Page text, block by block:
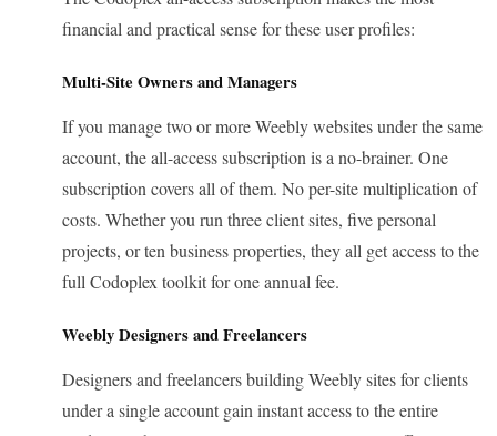
financial and practical sense for these user profiles:
Multi-Site Owners and Managers
If you manage two or more Weebly websites under the same
account, the all-access subscription is a no-brainer. One
subscription covers all of them. No per-site multiplication of
costs. Whether you run three client sites, five personal
projects, or ten business properties, they all get access to the
full Codoplex toolkit for one annual fee.
Weebly Designers and Freelancers
Designers and freelancers building Weebly sites for clients
under a single account gain instant access to the entire